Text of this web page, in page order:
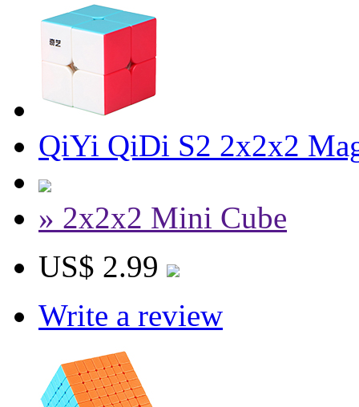
QiYi QiDi S2 2x2x2
» 2x2x2 Mini Cube
US$ 2.99
Write a review